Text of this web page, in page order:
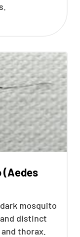
(Aedes
mosquito
distinct
thorax.